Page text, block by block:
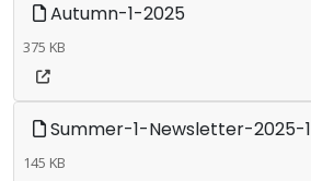
Autumn-1-2025
375 KB
Summer-1-Newsletter-2025-1
145 KB